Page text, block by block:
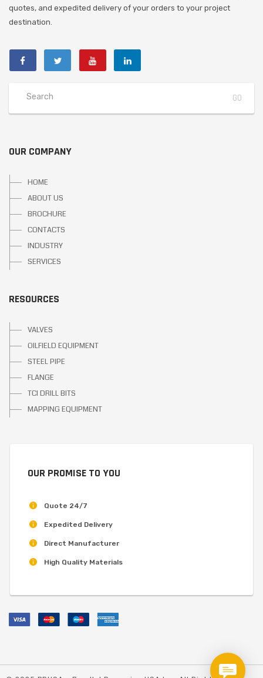
quotes, and expedited delivery of your orders to your project
destination.
OUR COMPANY
HOME
ABOUT US
BROCHURE
CONTACTS
INDUSTRY
SERVICES
RESOURCES
VALVES
OILFIELD EQUIPMENT
STEEL PIPE
FLANGE
TCI DRILL BITS
MAPPING EQUIPMENT
OUR PROMISE TO YOU
Quote 24/7
Expedited Delivery
Direct Manufacturer
High Quality Materials